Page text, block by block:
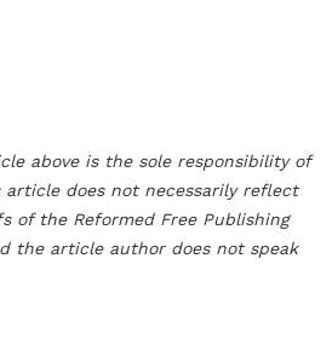
above is the sole responsibility of
does not necessarily reflect
of the Reformed Free Publishing
the article author does not speak